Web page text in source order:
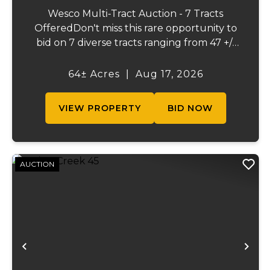
Wesco Multi-Tract Auction - 7 Tracts
OfferedDon't miss this rare opportunity to
bid on 7 diverse tracts ranging from 47 +/-
the beautiful Meramec River, while others
64± Acres Aug 17, 2026
VIEW PROPERTY BID NOW
Previous
AUCTION